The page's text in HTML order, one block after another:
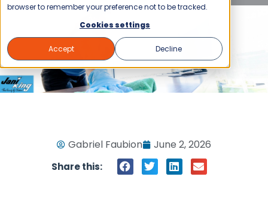
browser to remember your preference not to be tracked.
Cookies settings
Accept Decline
Gabriel Faubion June 2, 2026
Share this: